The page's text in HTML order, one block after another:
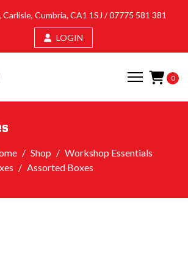
Cumbria, CA1 1SJ /07775 581 381
LOGIN
0
Shop
Workshop Essentials
Assorted Boxes